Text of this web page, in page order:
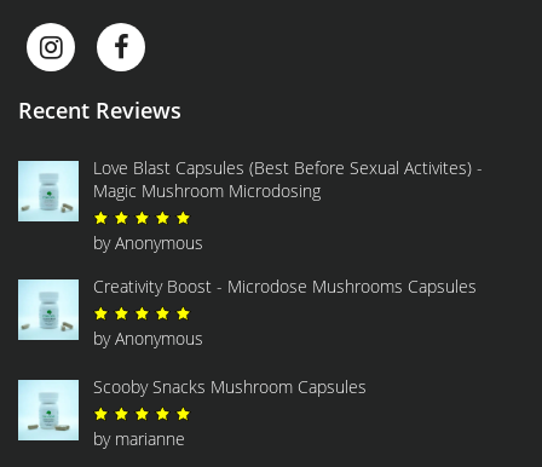
Recent Reviews
Love Blast Capsules (Best Before Sexual Activites) -
Magic Mushroom Microdosing
by Anonymous
Creativity Boost - Microdose Mushrooms Capsules
by Anonymous
Scooby Snacks Mushroom Capsules
by marianne